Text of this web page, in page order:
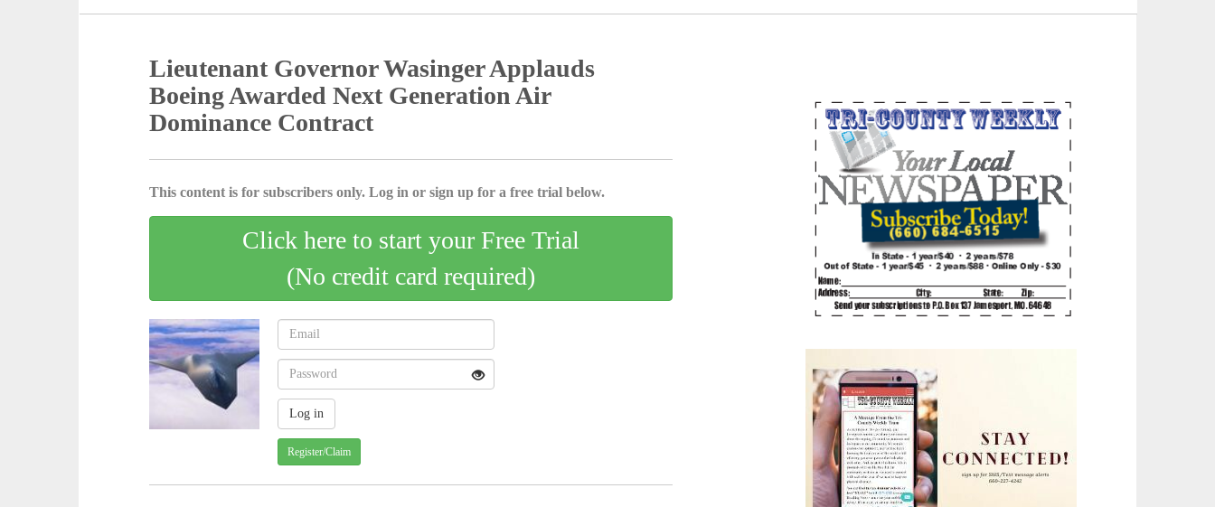
Lieutenant Governor Wasinger Applauds
Boeing Awarded Next Generation Air
Dominance Contract
This content is for subscribers only. Log in or sign up for a free trial below.
Click here to start your Free Trial
(No credit card required)
Register/Claim